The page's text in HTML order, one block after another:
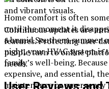
and vibrant visuals.
Continuous updates are
features. Protecting user
people turn to online
needs.
Home comfort is often
until the moment it
a humid Southern summer
night, your HVAC system
family’s well-being.
expensive, and essential,
maintenance or